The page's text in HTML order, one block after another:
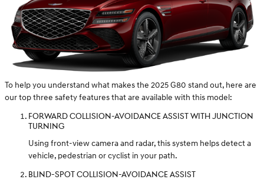
To help you understand what makes the 2025 G80 stand out, here are
our top three safety features that are available with this model:
FORWARD COLLISION-AVOIDANCE ASSIST WITH JUNCTION
TURNING
Using front-view camera and radar, this system helps detect a
vehicle, pedestrian or cyclist in your path.
BLIND-SPOT COLLISION-AVOIDANCE ASSIST